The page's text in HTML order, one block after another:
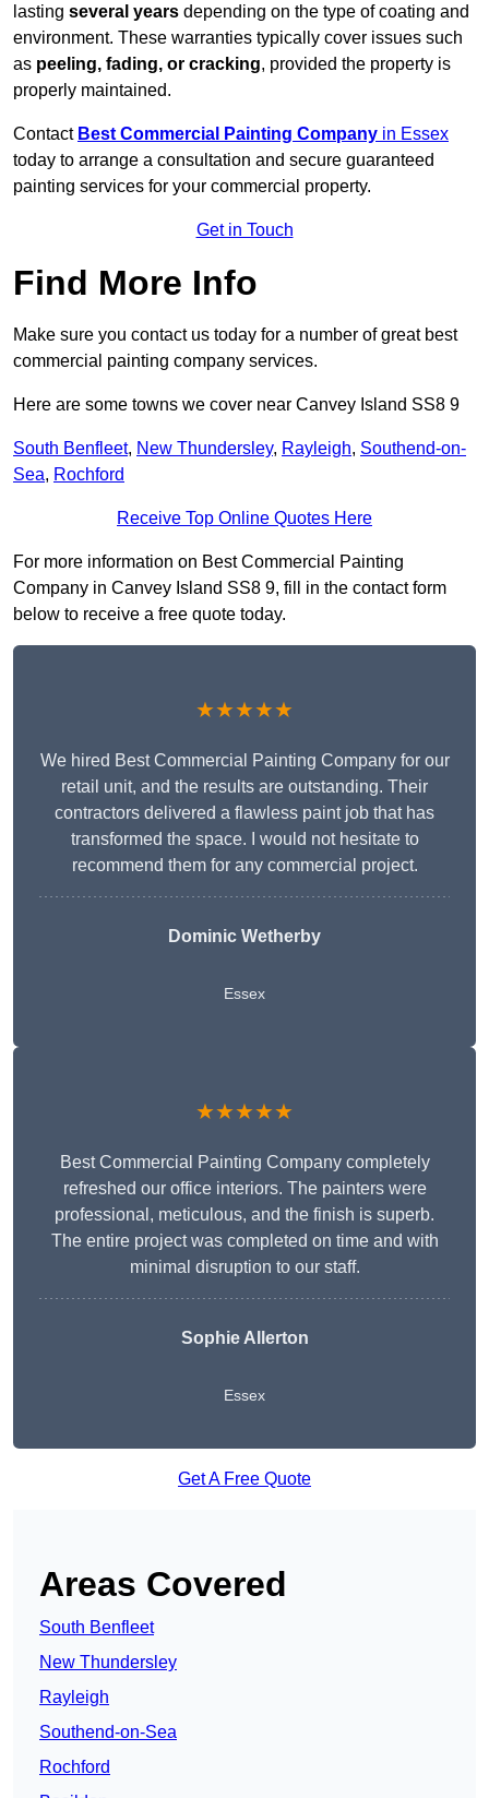
lasting several years depending on the type of coating and
environment. These warranties typically cover issues such
as peeling, fading, or cracking, provided the property is
properly maintained.
Contact Best Commercial Painting Company in Essex
today to arrange a consultation and secure guaranteed
painting services for your commercial property.
Get in Touch
Find More Info
Make sure you contact us today for a number of great best
commercial painting company services.
Here are some towns we cover near Canvey Island SS8 9
South Benfleet, New Thundersley, Rayleigh, Southend-on-
Sea, Rochford
Receive Top Online Quotes Here
For more information on Best Commercial Painting
Company in Canvey Island SS8 9, fill in the contact form
below to receive a free quote today.
★★★★★
We hired Best Commercial Painting Company for our
retail unit, and the results are outstanding. Their
contractors delivered a flawless paint job that has
transformed the space. I would not hesitate to
recommend them for any commercial project.
Dominic Wetherby
Essex
★★★★★
Best Commercial Painting Company completely
refreshed our office interiors. The painters were
professional, meticulous, and the finish is superb.
The entire project was completed on time and with
minimal disruption to our staff.
Sophie Allerton
Essex
Get A Free Quote
Areas Covered
South Benfleet
New Thundersley
Rayleigh
Southend-on-Sea
Rochford